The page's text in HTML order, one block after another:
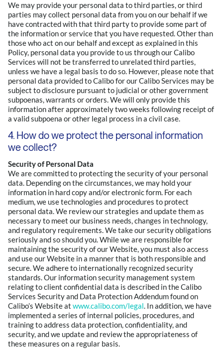
We may provide your personal data to third parties, or third
parties may collect personal data from you on our behalf if we
have contracted with that third party to provide some part of
the information or service that you have requested. Other than
those who act on our behalf and except as explained in this
Policy, personal data you provide to us through our Calibo
Services will not be transferred to unrelated third parties,
unless we have a legal basis to do so. However, please note that
personal data provided to Calibo for our Calibo Services may be
subject to disclosure pursuant to judicial or other government
subpoenas, warrants or orders. We will only provide this
information after approximately two weeks following receipt of
a valid subpoena or other legal process in a civil case.
4. How do we protect the personal information
we collect?
Security of Personal Data
We are committed to protecting the security of your personal
data. Depending on the circumstances, we may hold your
information in hard copy and/or electronic form. For each
medium, we use technologies and procedures to protect
personal data. We review our strategies and update them as
necessary to meet our business needs, changes in technology,
and regulatory requirements. We take our security obligations
seriously and so should you. While we are responsible for
maintaining the security of our Website, you must also access
and use our Website in a manner that is both responsible and
secure. We adhere to internationally recognized security
standards. Our information security management system
relating to client confidential data is described in the Calibo
Services Security and Data Protection Addendum found on
Calibo’s Website at www.calibo.com/legal. In addition, we have
implemented a series of internal policies, procedures, and
training to address data protection, confidentiality, and
security, and we update and review the appropriateness of
these measures on a regular basis.